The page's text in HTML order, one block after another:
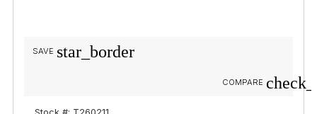
star_border
SAVE
COMPARE